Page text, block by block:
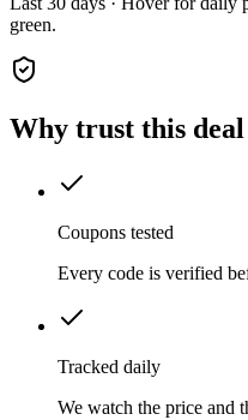
green.
Why trust this deal
Coupons tested
Every code is verified
Tracked daily
We watch the price and